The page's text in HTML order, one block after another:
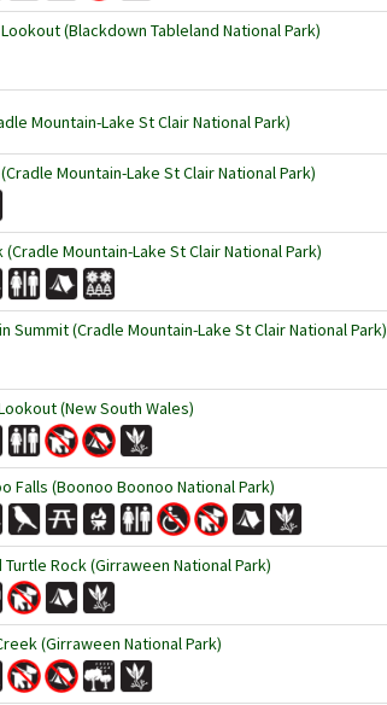
(Blackdown Tableland National Park)
Mountain-Lake St Clair National Park)
Mountain-Lake St Clair National Park)
Mountain-Lake St Clair National Park)
Summit (Cradle Mountain-Lake St Clair National Park)
(New South Wales)
Falls (Boonoo Boonoo National Park)
Turtle Rock (Girraween National Park)
(Girraween National Park)